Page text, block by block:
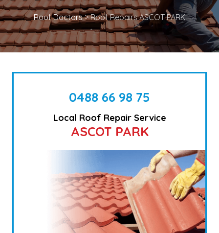
Roof Doctors>Roof Repairs ASCOT PARK
0488 66 98 75
Local Roof Repair Service
ASCOT PARK